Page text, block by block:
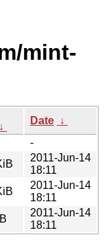
mint-
↓
Date ↓
-
2011-Jun-14
18:11
2011-Jun-14
18:11
2011-Jun-14
18:11